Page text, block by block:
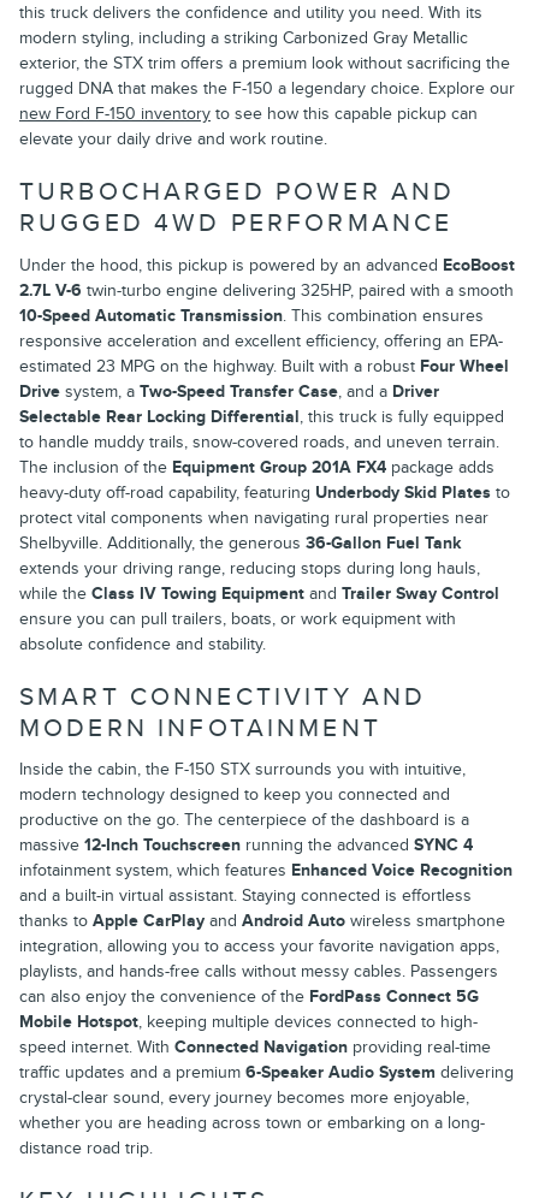
this truck delivers the confidence and utility you need. With its
modern styling, including a striking Carbonized Gray Metallic
exterior, the STX trim offers a premium look without sacrificing the
rugged DNA that makes the F-150 a legendary choice. Explore our
new Ford F-150 inventory to see how this capable pickup can
elevate your daily drive and work routine.
TURBOCHARGED POWER AND
RUGGED 4WD PERFORMANCE
Under the hood, this pickup is powered by an advanced EcoBoost
2.7L V-6 twin-turbo engine delivering 325HP, paired with a smooth
10-Speed Automatic Transmission. This combination ensures
responsive acceleration and excellent efficiency, offering an EPA-
estimated 23 MPG on the highway. Built with a robust Four Wheel
Drive system, a Two-Speed Transfer Case, and a Driver
Selectable Rear Locking Differential, this truck is fully equipped
to handle muddy trails, snow-covered roads, and uneven terrain.
The inclusion of the Equipment Group 201A FX4 package adds
heavy-duty off-road capability, featuring Underbody Skid Plates to
protect vital components when navigating rural properties near
Shelbyville. Additionally, the generous 36-Gallon Fuel Tank
extends your driving range, reducing stops during long hauls,
while the Class IV Towing Equipment and Trailer Sway Control
ensure you can pull trailers, boats, or work equipment with
absolute confidence and stability.
SMART CONNECTIVITY AND
MODERN INFOTAINMENT
Inside the cabin, the F-150 STX surrounds you with intuitive,
modern technology designed to keep you connected and
productive on the go. The centerpiece of the dashboard is a
massive 12-Inch Touchscreen running the advanced SYNC 4
infotainment system, which features Enhanced Voice Recognition
and a built-in virtual assistant. Staying connected is effortless
thanks to Apple CarPlay and Android Auto wireless smartphone
integration, allowing you to access your favorite navigation apps,
playlists, and hands-free calls without messy cables. Passengers
can also enjoy the convenience of the FordPass Connect 5G
Mobile Hotspot, keeping multiple devices connected to high-
speed internet. With Connected Navigation providing real-time
traffic updates and a premium 6-Speaker Audio System delivering
crystal-clear sound, every journey becomes more enjoyable,
whether you are heading across town or embarking on a long-
distance road trip.